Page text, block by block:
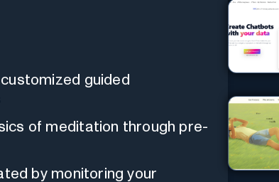
guided
of meditation through pre-
by monitoring your